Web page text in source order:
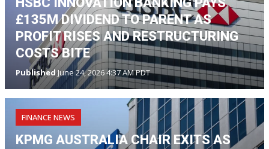
£135M DIVIDEND TO PARENT AS
PROFIT RISES AND RESTRUCTURING
COSTS BITE
PublishedJune 24, 2026 4:37 AM PDT
FINANCE NEWS
KPMG AUSTRALIA CHAIR EXITS AS